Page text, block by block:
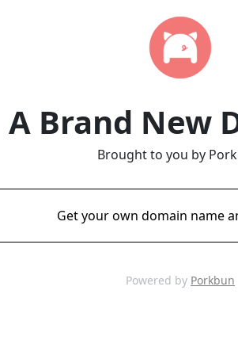
A Brand New
Brought to you by
Get your own domain name
Powered by Porkbun